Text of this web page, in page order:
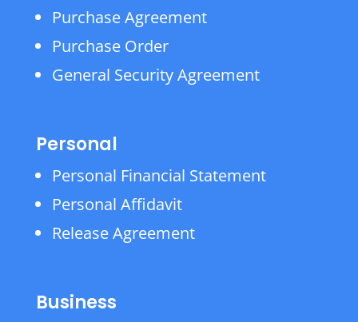
Purchase Agreement
Purchase Order
General Security Agreement
Personal
Personal Financial Statement
Personal Affidavit
Release Agreement
Business